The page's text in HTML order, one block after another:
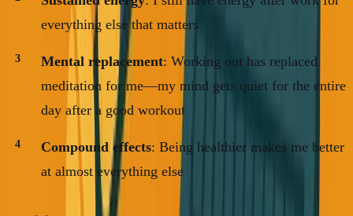
everything else that matters
Mental replacement: Working out has replaced
meditation for me—my mind gets quiet for the entire
day after a good workout
Compound effects: Being healthier makes me better
at almost everything else